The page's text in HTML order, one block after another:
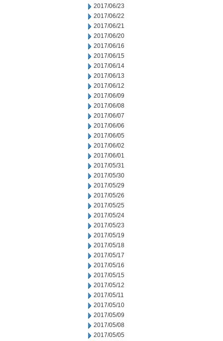
2017/06/23
2017/06/22
2017/06/21
2017/06/20
2017/06/16
2017/06/15
2017/06/14
2017/06/13
2017/06/12
2017/06/09
2017/06/08
2017/06/07
2017/06/06
2017/06/05
2017/06/02
2017/06/01
2017/05/31
2017/05/30
2017/05/29
2017/05/26
2017/05/25
2017/05/24
2017/05/23
2017/05/19
2017/05/18
2017/05/17
2017/05/16
2017/05/15
2017/05/12
2017/05/11
2017/05/10
2017/05/09
2017/05/08
2017/05/05